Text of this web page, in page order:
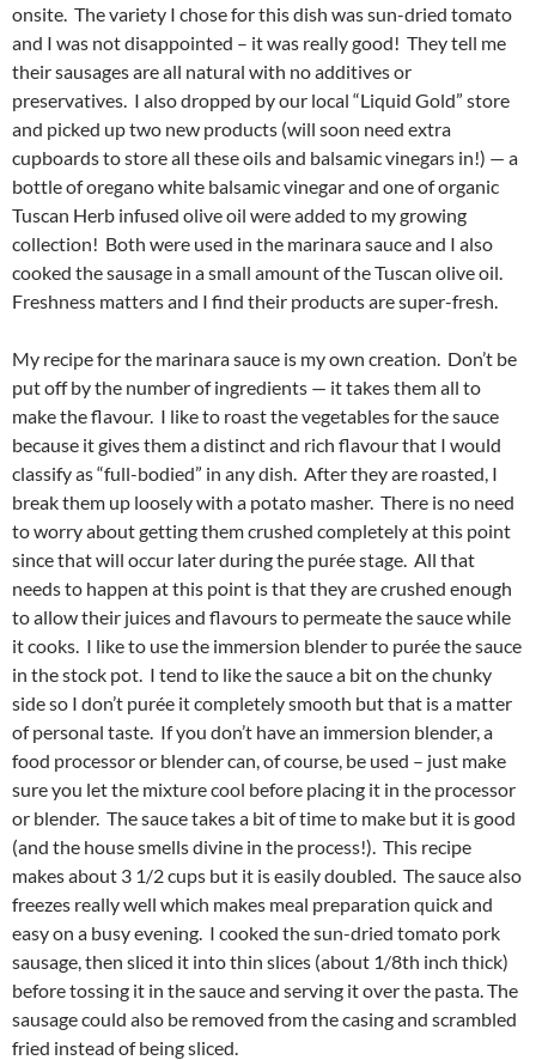
onsite. The variety I chose for this dish was sun-dried tomato
and I was not disappointed – it was really good! They tell me
their sausages are all natural with no additives or
preservatives. I also dropped by our local “Liquid Gold” store
and picked up two new products (will soon need extra
cupboards to store all these oils and balsamic vinegars in!) — a
bottle of oregano white balsamic vinegar and one of organic
Tuscan Herb infused olive oil were added to my growing
collection! Both were used in the marinara sauce and I also
cooked the sausage in a small amount of the Tuscan olive oil.
Freshness matters and I find their products are super-fresh.
My recipe for the marinara sauce is my own creation. Don’t be
put off by the number of ingredients — it takes them all to
make the flavour. I like to roast the vegetables for the sauce
because it gives them a distinct and rich flavour that I would
classify as “full-bodied” in any dish. After they are roasted, I
break them up loosely with a potato masher. There is no need
to worry about getting them crushed completely at this point
since that will occur later during the purée stage. All that
needs to happen at this point is that they are crushed enough
to allow their juices and flavours to permeate the sauce while
it cooks. I like to use the immersion blender to purée the sauce
in the stock pot. I tend to like the sauce a bit on the chunky
side so I don’t purée it completely smooth but that is a matter
of personal taste. If you don’t have an immersion blender, a
food processor or blender can, of course, be used – just make
sure you let the mixture cool before placing it in the processor
or blender. The sauce takes a bit of time to make but it is good
(and the house smells divine in the process!). This recipe
makes about 3 1/2 cups but it is easily doubled. The sauce also
freezes really well which makes meal preparation quick and
easy on a busy evening. I cooked the sun-dried tomato pork
sausage, then sliced it into thin slices (about 1/8th inch thick)
before tossing it in the sauce and serving it over the pasta. The
sausage could also be removed from the casing and scrambled
fried instead of being sliced.